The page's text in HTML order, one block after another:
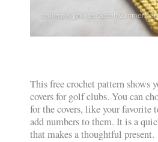
This free crochet pattern shows
covers for golf clubs. You can
for the covers, like your favorite
add numbers to them. It is a
that makes a thoughtful present.